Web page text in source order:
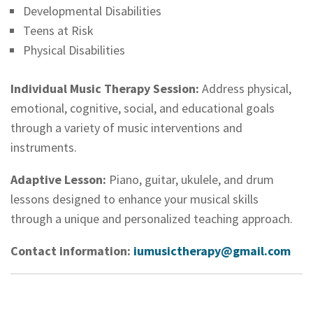
Developmental Disabilities
Teens at Risk
Physical Disabilities
Individual Music Therapy Session: Address physical,
emotional, cognitive, social, and educational goals
through a variety of music interventions and
instruments.
Adaptive Lesson: Piano, guitar, ukulele, and drum
lessons designed to enhance your musical skills
through a unique and personalized teaching approach.
Contact information: iumusictherapy@gmail.com